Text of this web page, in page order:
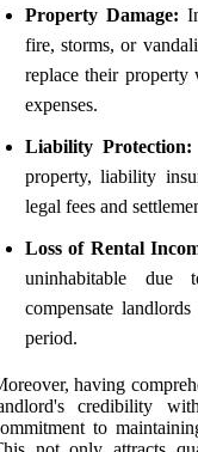
Property Damage:
fire, storms, or
replace their
expenses.
Liability Protection:
property, liability
legal fees and
Loss of Rental
uninhabitable due
compensate
period.
having
credibility
to